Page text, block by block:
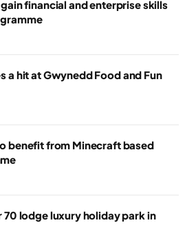
financial and enterprise skills
a hit at Gwynedd Food and Fun
benefit from Minecraft based
70 lodge luxury holiday park in